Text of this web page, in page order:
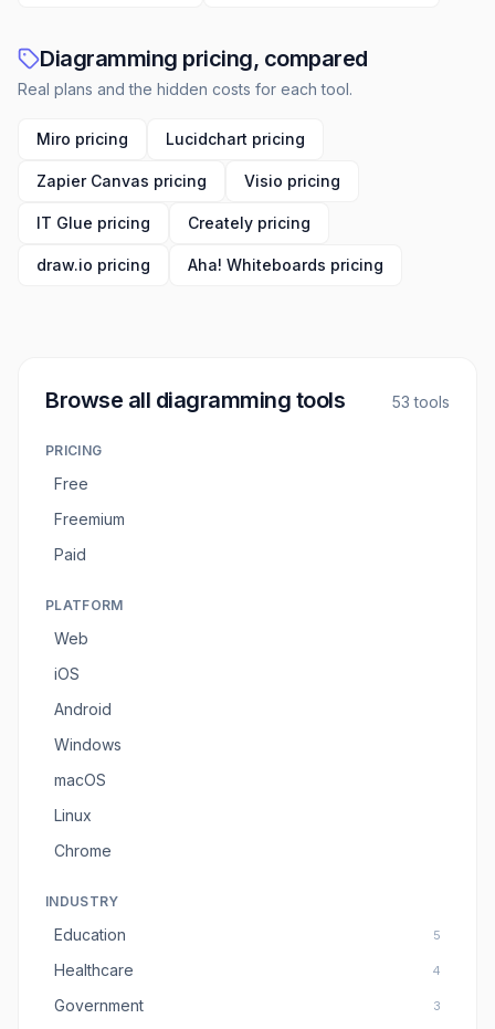
Diagramming pricing, compared
Real plans and the hidden costs for each tool.
Miro pricing Lucidchart pricing
Zapier Canvas pricing Visio pricing
IT Glue pricing Creately pricing
draw.io pricing Aha! Whiteboards pricing
Browse all diagramming tools 53 tools
PRICING
Free
Freemium
Paid
PLATFORM
Web
iOS
Android
Windows
macOS
Linux
Chrome
INDUSTRY
Education 5
Healthcare 4
Government 3